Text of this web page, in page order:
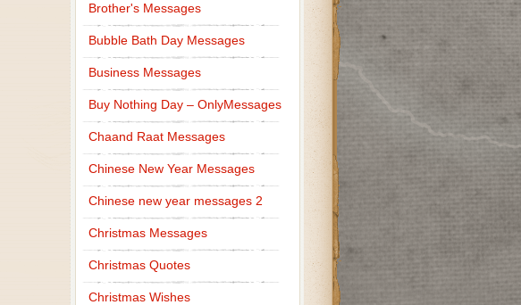
Brother's Messages
Bubble Bath Day Messages
Business Messages
Buy Nothing Day – OnlyMessages
Chaand Raat Messages
Chinese New Year Messages
Chinese new year messages 2
Christmas Messages
Christmas Quotes
Christmas Wishes